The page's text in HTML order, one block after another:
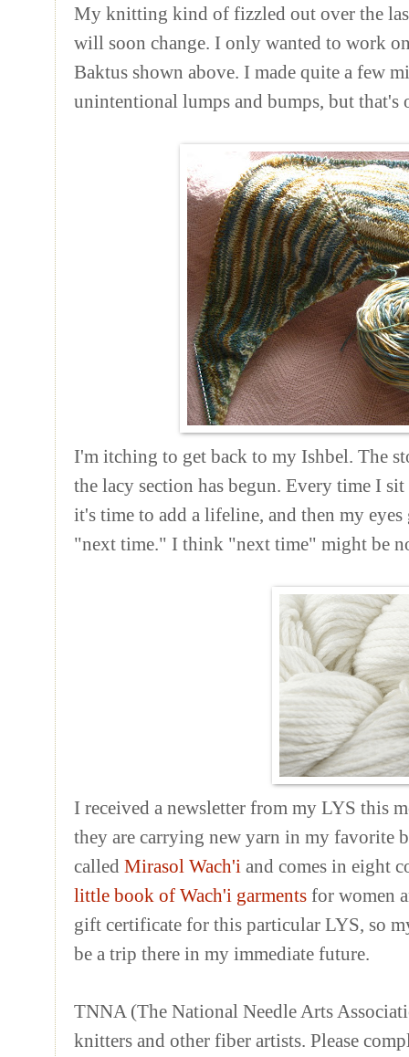
My knitting kind of fizzled out over the
will soon change. I only wanted to work
Baktus shown above. I made quite a few
unintentional lumps and bumps, but
I'm itching to get back to my Ishbel. The
the lacy section has begun. Every time I
it's time to add a lifeline, and then my
"next time." I think "next time" might be
I received a newsletter from my LYS this
they are carrying new yarn in my favorite
called Mirasol Wach'i and comes in eight
little book of Wach'i garments for women
gift certificate for this particular LYS, so
be a trip there in my immediate future.
TNNA (The National Needle Arts
knitters and other fiber artists. Please